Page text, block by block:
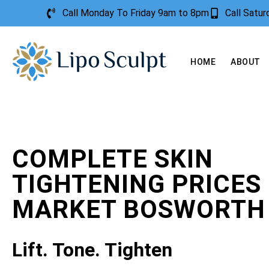
Call Monday To Friday 9am to 8pm Call
HOME ABOUT
COMPLETE SKIN
TIGHTENING PRICES
MARKET BOSWORTH
Lift. Tone. Tighten